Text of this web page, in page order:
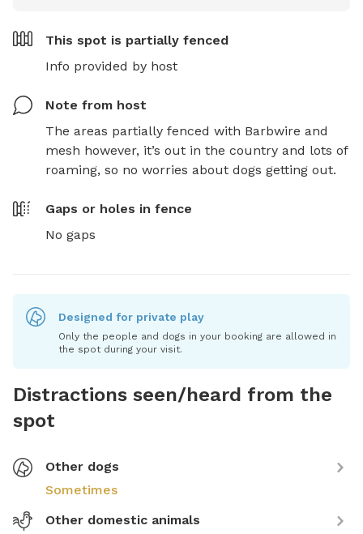
This spot is partially fenced
Info provided by host
Note from host
The areas partially fenced with Barbwire and
mesh however, it’s out in the country and lots of
roaming, so no worries about dogs getting out.
Gaps or holes in fence
No gaps
Designed for private play
Only the people and dogs in your booking are allowed in
the spot during your visit.
Distractions seen/heard from the
spot
Other dogs
Sometimes
Other domestic animals